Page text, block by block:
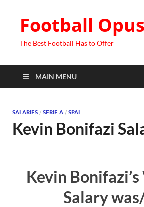
Football Opus
The Best Football Has to Offer
MAIN MENU
SALARIES / SERIE A / SPAL
Kevin Bonifazi
Kevin
Salary